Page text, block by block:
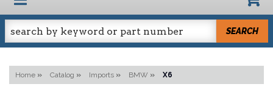
SEARCH
Home » Catalog » Imports » BMW » X6